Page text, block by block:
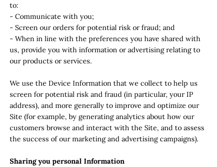
to:
- Communicate with you;
- Screen our orders for potential risk or fraud; and
- When in line with the preferences you have shared with
us, provide you with information or advertising relating to
our products or services.
We use the Device Information that we collect to help us
screen for potential risk and fraud (in particular, your IP
address), and more generally to improve and optimize our
Site (for example, by generating analytics about how our
customers browse and interact with the Site, and to assess
the success of our marketing and advertising campaigns).
Sharing you personal Information